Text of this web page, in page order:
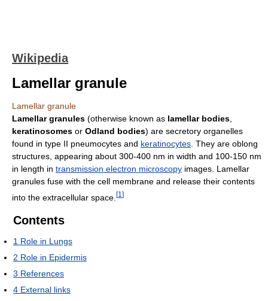
Wikipedia
Lamellar granule
Lamellar granule
Lamellar granules (otherwise known as lamellar bodies
keratinosomes or Odland bodies) are secretory organelles
found in type II pneumocytes and keratinocytes . They are oblong
structures, appearing about 300-400 nm in width and 100-150 nm
in length in transmission electron microscopy images. Lamellar
granules fuse with the cell membrane and release their contents
into the extracellular space. [1 ]
Contents
1 Role in Lungs
2 Role in Epidermis
3 References
4 External links